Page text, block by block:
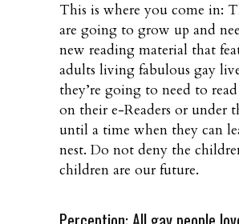
This is where you come in:
are going to grow up and
new reading material that
adults living fabulous gay
they’re going to need to
on their e-Readers or under
until a time when they can
nest. Do not deny the
children are our future.